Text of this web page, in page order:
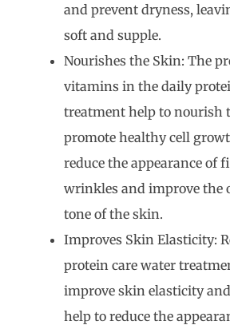
and prevent dryness,
soft and supple.
Nourishes the Skin: The
vitamins in the daily
treatment help to nourish
promote healthy cell
reduce the appearance of
wrinkles and improve the
tone of the skin.
Improves Skin Elasticity:
protein care water
improve skin elasticity
help to reduce the